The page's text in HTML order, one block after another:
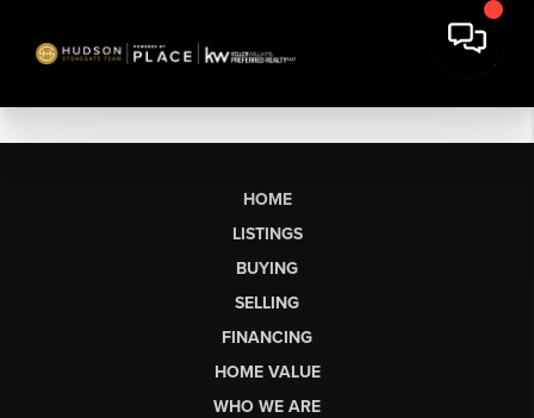
HOME
LISTINGS
BUYING
SELLING
FINANCING
HOME VALUE
WHO WE ARE